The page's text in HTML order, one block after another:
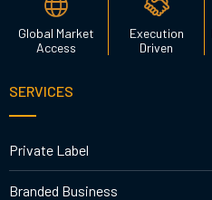
Global Market
Access
Execution
Driven
SERVICES
Private Label
Branded Business